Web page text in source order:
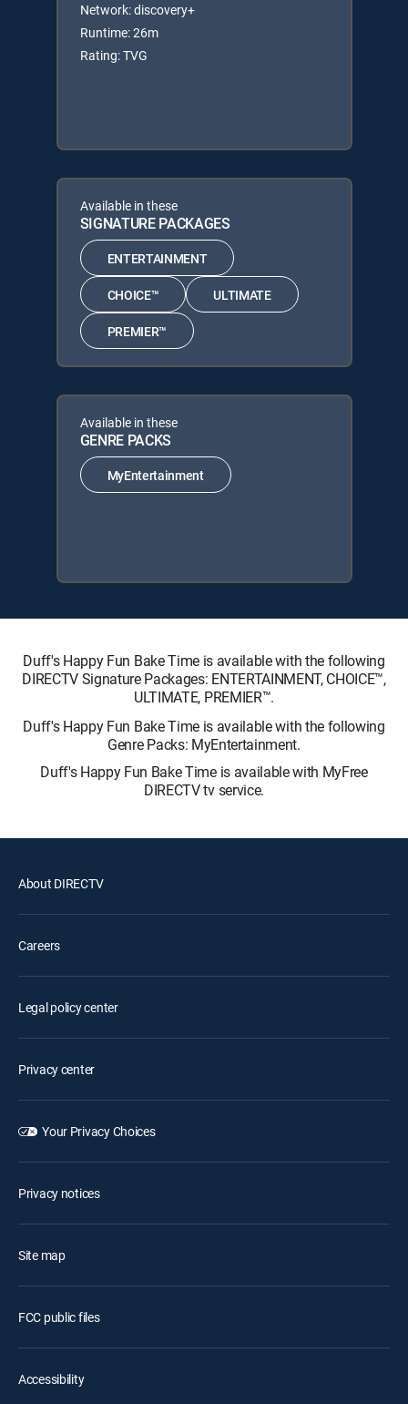
Network: discovery+
Runtime: 26m
Rating: TVG
Available in these
SIGNATURE PACKAGES
ENTERTAINMENT
CHOICE™ ULTIMATE
PREMIER™
Available in these
GENRE PACKS
MyEntertainment
Duff's Happy Fun Bake Time is available with the following
DIRECTV Signature Packages: ENTERTAINMENT, CHOICE™,
ULTIMATE, PREMIER™.
Duff's Happy Fun Bake Time is available with the following
Genre Packs: MyEntertainment.
Duff's Happy Fun Bake Time is available with MyFree
DIRECTV tv service.
About DIRECTV
Careers
Legal policy center
Privacy center
Your Privacy Choices
Privacy notices
Site map
FCC public files
Accessibility